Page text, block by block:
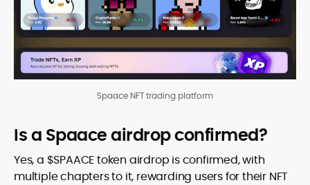
Spaace NFT trading platform
Is a Spaace airdrop confirmed?
Yes, a $SPAACE token airdrop is confirmed, with
multiple chapters to it, rewarding users for their NFT